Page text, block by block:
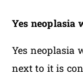
Yes neoplasia
Yes neoplasia
next to it is